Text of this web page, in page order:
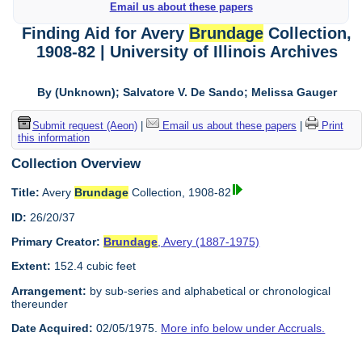
Email us about these papers
Finding Aid for Avery Brundage Collection,
1908-82 | University of Illinois Archives
By (Unknown); Salvatore V. De Sando; Melissa Gauger
Submit request (Aeon)| Email us about these papers
Print
this information
Collection Overview
Title: Avery Brundage Collection, 1908-82
ID: 26/20/37
Primary Creator: Brundage , Avery (1887-1975)
Extent: 152.4 cubic feet
Arrangement: by sub-series and alphabetical or chronological
thereunder
Date Acquired: 02/05/1975. More info below under Accruals.